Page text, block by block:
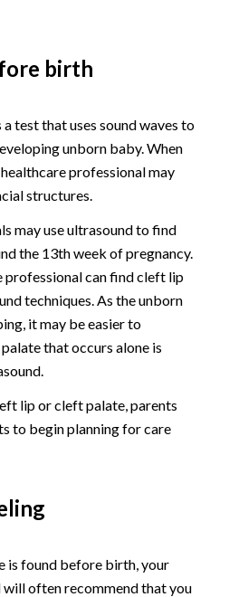
birth
test that uses sound waves to
unborn baby. When
professional may
structures.
may use ultrasound to find
the 13th week of pregnancy.
professional can find cleft lip
techniques. As the unborn
it may be easier to
that occurs alone is
lip or cleft palate, parents
to begin planning for care
is found before birth, your
often recommend that you